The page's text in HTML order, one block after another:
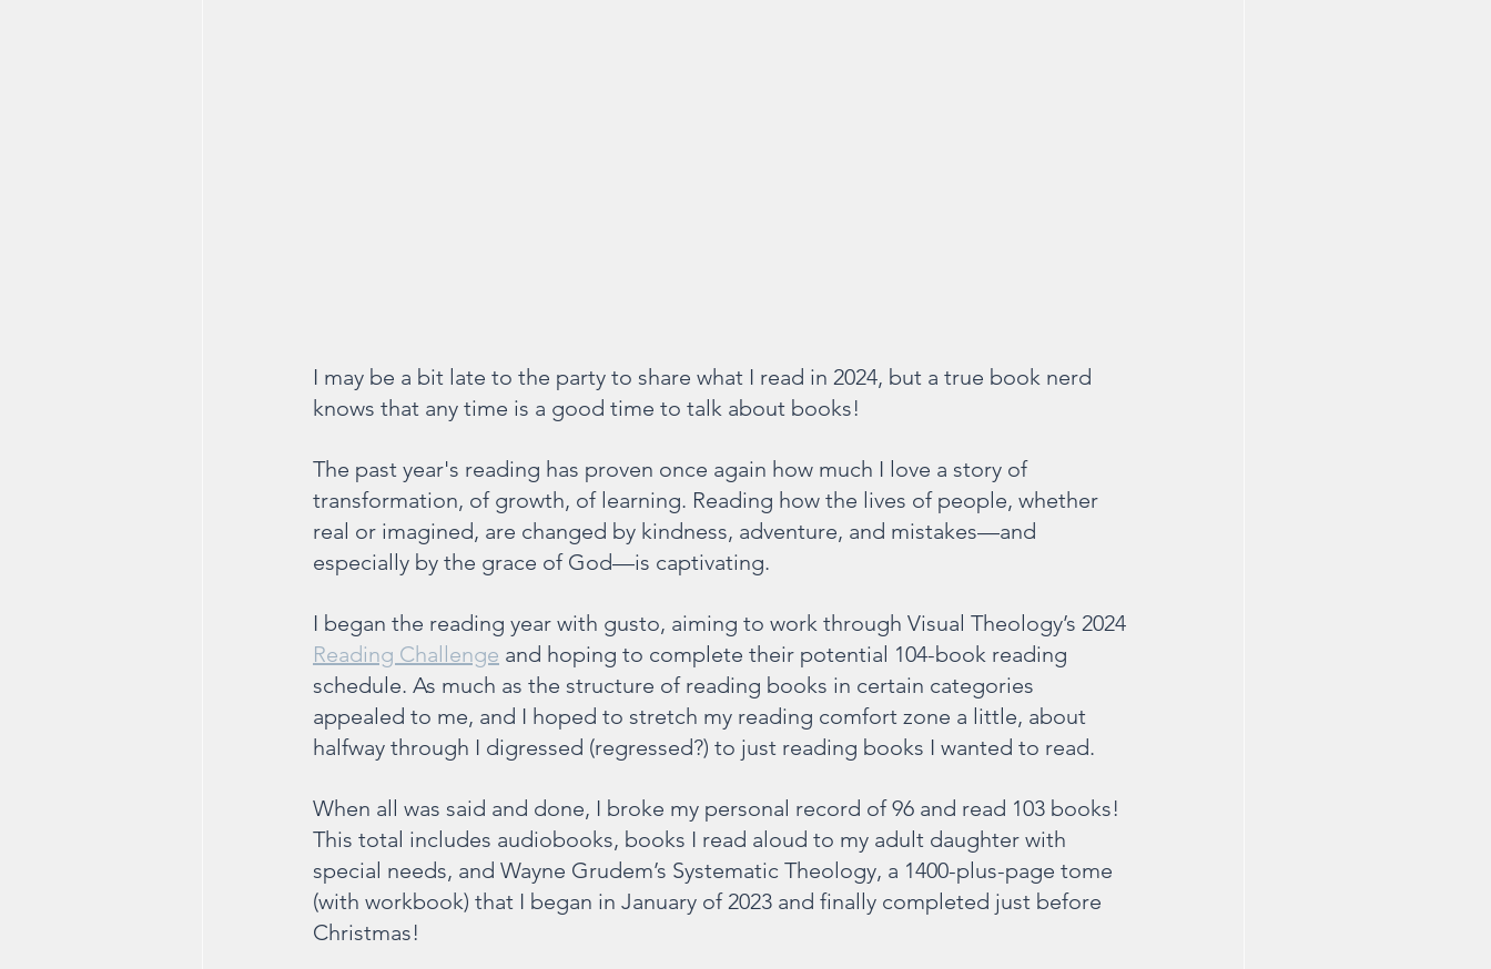
I may be a bit late to the party to share what I read in 2024, but a true book nerd
knows that any time is a good time to talk about books!
The past year's reading has proven once again how much I love a story of
transformation, of growth, of learning. Reading how the lives of people, whether
real or imagined, are changed by kindness, adventure, and mistakes—and
especially by the grace of God—is captivating.
I began the reading year with gusto, aiming to work through Visual Theology’s 2024
Reading Challenge and hoping to complete their potential 104-book reading
schedule. As much as the structure of reading books in certain categories
appealed to me, and I hoped to stretch my reading comfort zone a little, about
halfway through I digressed (regressed?) to just reading books I wanted to read.
When all was said and done, I broke my personal record of 96 and read 103 books!
This total includes audiobooks, books I read aloud to my adult daughter with
special needs, and Wayne Grudem’s Systematic Theology, a 1400-plus-page tome
(with workbook) that I began in January of 2023 and finally completed just before
Christmas!